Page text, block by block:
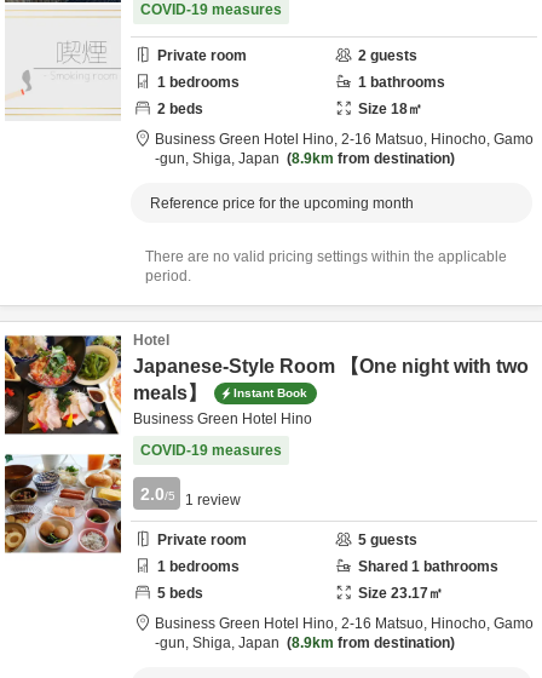
COVID-19 measures
Private room 2 guests
1 bedrooms 1 bathrooms
2 beds Size 18㎡
Business Green Hotel Hino, 2-16 Matsuo, Hinocho, Gamo
-gun, Shiga, Japan 8.9km from destination
Reference price for the upcoming month
There are no valid pricing settings within the applicable
period.
Hotel
Japanese-Style Room 【One night with two
meals】
Instant Book
Business Green Hotel Hino
COVID-19 measures
2.0/5 1 review
Private room 5 guests
1 bedrooms Shared 1 bathrooms
5 beds Size 23.17㎡
Business Green Hotel Hino, 2-16 Matsuo, Hinocho, Gamo
-gun, Shiga, Japan 8.9km from destination